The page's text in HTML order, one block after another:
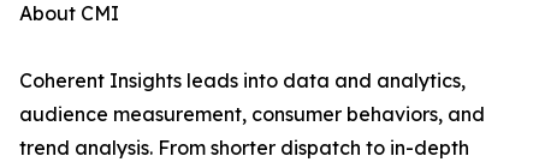
About CMI
Coherent Insights leads into data and analytics,
audience measurement, consumer behaviors, and
trend analysis. From shorter dispatch to in-depth